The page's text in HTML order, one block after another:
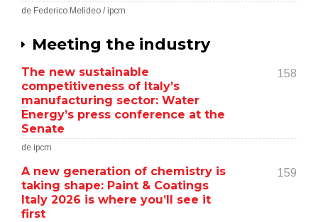
de Federico Melideo / ipcm
Meeting the industry
The new sustainable
competitiveness of Italy’s
manufacturing sector: Water
Energy’s press conference at the
Senate
158
de ipcm
A new generation of chemistry is
taking shape: Paint & Coatings
Italy 2026 is where you’ll see it
first
159